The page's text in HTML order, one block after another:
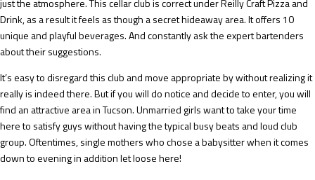
Drink, as a result it feels as though a secret hideaway area. It offers 10
unique and playful beverages. And constantly ask the expert bartenders
about their suggestions.
It’s easy to disregard this club and move appropriate by without realizing it
really is indeed there. But if you will do notice and decide to enter, you will
find an attractive area in Tucson. Unmarried girls want to take your time
here to satisfy guys without having the typical busy beats and loud club
group. Oftentimes, single mothers who chose a babysitter when it comes
down to evening in addition let loose here!